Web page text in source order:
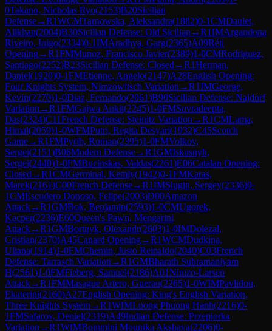
0Takano, Nicholas Ryo(2153)B20Sicilian
Defense→R1WCMTarnowska, Aleksandra(1882)0-1CMDaulet,
Alikhan(2004)B30Sicilian Defense: Old Sicilian →R1IMArgandona
Riveiro, Inigo(2334)0-1IMAradhya, Garg(2365)A09Réti
Opening→R1FMMunoz, Francisco Javier(2389)1-0CMRodriguez,
Santiago(2252)B23Sicilian Defense: Closed →R1Herman,
Daniel(1920)0-1FMEtienne, Angelo(2147)A28English Opening:
Four Knights System, Nimzowitsch Variation →R1IMGeorge,
Kevin(2270)1-0Diaz, Fernando(2061)B90Sicilian Defense: Najdorf
Variation →R1FMGajwa Ankit(2245)1-0FMSuvradeepta,
Das(2324)C11French Defense: Steinitz Variation →R1CMLama,
Himal(2059)1-0WFMPutri, Regita Desyari(1932)C45Scotch
Game→R1FMPyrih, Roman(2395)1-0FMVolkov,
Sergei(2151)B06Modern Defense→R1GMIskusnyh,
Sergei(2440)1-0FMBucinskas, Valdas(2261)E06Catalan Opening:
Closed →R1CMGerminal, Kemly(1942)0-1FMKaras,
Marek(2161)C00French Defense→R1IMSlugin, Sergey(2336)0-
1CMEscudero Donoso, Felipe(2003)D00Amazon
Attack→R1GMBok, Benjamin(2593)1-0CMUgorek,
Kacper(2236)E60Queen's Pawn, Mengarini
Attack→R1GMBortnyk, Olexandr(2603)1-0IMDolezal,
Cristian(2370)A45Canard Opening→R1WCMDudkina,
Uliana(1914)1-0FMChemin, Justo Reinaldo(2040)C03French
Defense: Tarrasch Variation →R1GMBharath Subramaniyam
H(2561)1-0FMFieberg, Samuel(2186)A01Nimzo-Larsen
Attack→R1FMMasague Artero, Guerau(2265)1-0WIMPavlidou,
Ekaterini(2160)A27English Opening: King's English Variation,
Three Knights System→R1WIMLuong Phuong Hanh(2216)0-
1FMSafarov, Deniel(2319)A49Indian Defense: Przepiorka
Variation →R1WIMBommini Mounika Akshaya(2206)0-